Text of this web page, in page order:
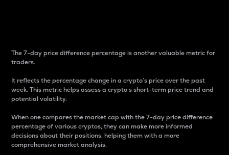
The 7-day price difference percentage is another valuable metric for
traders.
It reflects the percentage change in a crypto’s price over the past
week. This metric helps assess a crypto s short-term price trend and
potential volatility.
When one compares the market cap with the 7-day price difference
percentage of various cryptos, they can make more informed
decisions about their positions, helping them with a more
comprehensive market analysis.